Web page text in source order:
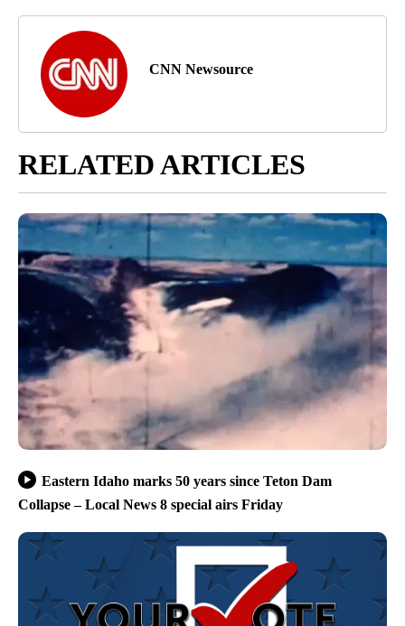
CNN Newsource
RELATED ARTICLES
Eastern Idaho marks 50 years since Teton Dam
Collapse – Local News 8 special airs Friday